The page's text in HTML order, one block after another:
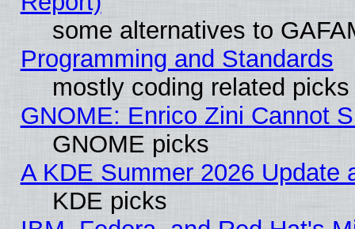
some alternatives to
Programming and Standards
mostly coding related picks
GNOME: Enrico Zini Cannot
GNOME picks
A KDE Summer 2026 Update
KDE picks